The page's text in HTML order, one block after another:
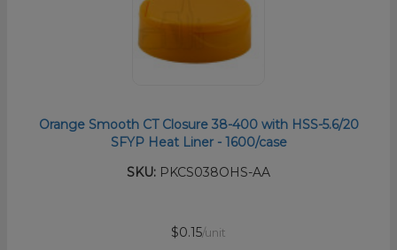
Orange Smooth CT Closure 38-400 with HSS-5.6/20
SFYP Heat Liner - 1600/case
SKU: PKCS038OHS-AA
$0.15/unit